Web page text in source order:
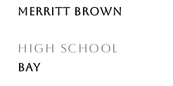
Merritt Brown
HIGH SCHOOL
Bay